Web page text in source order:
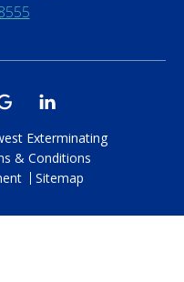
Exterminating
& Conditions
Sitemap